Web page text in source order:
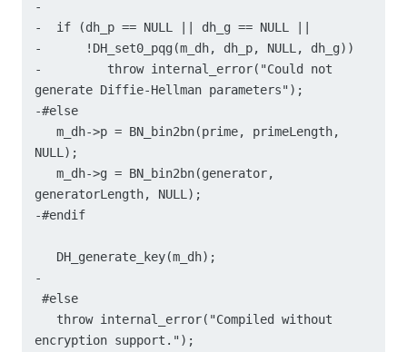
-
-  if (dh_p == NULL || dh_g == NULL ||
-      !DH_set0_pqg(m_dh, dh_p, NULL, dh_g))
-	  throw internal_error("Could not
generate Diffie-Hellman parameters");
-#else
   m_dh->p = BN_bin2bn(prime, primeLength,
NULL);
   m_dh->g = BN_bin2bn(generator,
generatorLength, NULL);
-#endif
-
#else
encryption support.");